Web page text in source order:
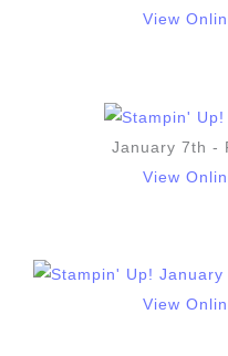
View
January 7th -
View
View